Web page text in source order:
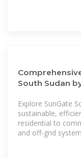
South Sudan
Explore SunGate
sustainable,
residential to
and off-grid